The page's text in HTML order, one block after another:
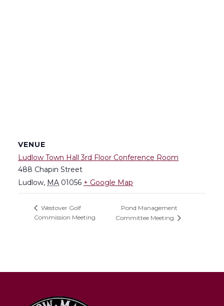
VENUE
Ludlow Town Hall 3rd Floor Conference Room
488 Chapin Street
Ludlow, MA 01056 + Google Map
Westover Golf
Commission Meeting
Pond Management
Committee Meeting